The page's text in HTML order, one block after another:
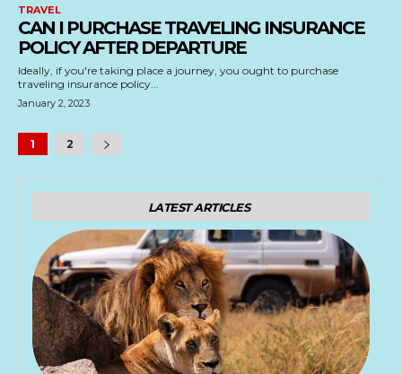
TRAVEL
CAN I PURCHASE TRAVELING INSURANCE
POLICY AFTER DEPARTURE
Ideally, if you're taking place a journey, you ought to purchase
traveling insurance policy...
January 2, 2023
1 2
LATEST ARTICLES